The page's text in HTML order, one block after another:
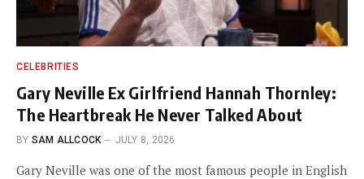
CELEBRITIES
Gary Neville Ex Girlfriend Hannah Thornley:
The Heartbreak He Never Talked About
BY SAM ALLCOCK JULY 8, 2026
Gary Neville was one of the most famous people in English